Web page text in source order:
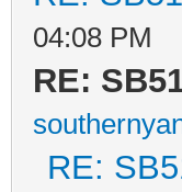
04:08 PM
RE:
RE: